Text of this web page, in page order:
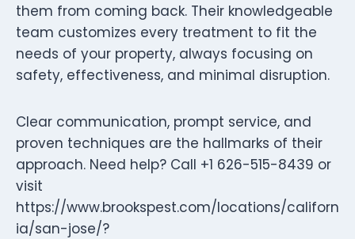
them from coming back. Their knowledgeable
team customizes every treatment to fit the
needs of your property, always focusing on
safety, effectiveness, and minimal disruption.
Clear communication, prompt service, and
proven techniques are the hallmarks of their
approach. Need help? Call +1 626-515-8439 or
visit
https://www.brookspest.com/locations/californ
ia/san-jose/?